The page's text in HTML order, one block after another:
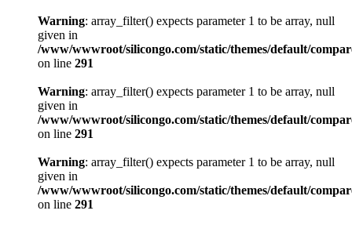
Warning: array_filter() expects parameter 1 to be array, null
given in
/www/wwwroot/silicongo.com/static/themes/default/
on line 291
Warning: array_filter() expects parameter 1 to be array, null
given in
/www/wwwroot/silicongo.com/static/themes/default/
on line 291
Warning: array_filter() expects parameter 1 to be array, null
given in
/www/wwwroot/silicongo.com/static/themes/default/
on line 291